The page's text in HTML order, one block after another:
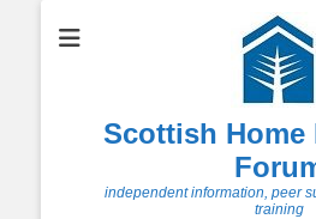
Scottish Home
independent information, peer
training